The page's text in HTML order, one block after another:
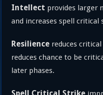
Intellect provides larger
and increases spell critical
Resilience reduces
reduces chance to be
later phases.
Spell Critical Strike